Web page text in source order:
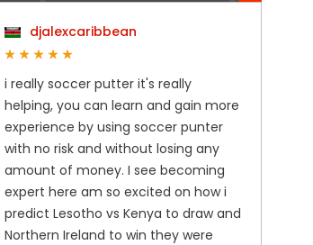
Club Friendlies 3 (6) Ekstraklasa
djalexcaribbean
i really soccer putter it's really
helping, you can learn and gain more
experience by using soccer punter
with no risk and without losing any
amount of money. I see becoming
expert here am so excited on how i
predict Lesotho vs Kenya to draw and
Northern Ireland to win they were